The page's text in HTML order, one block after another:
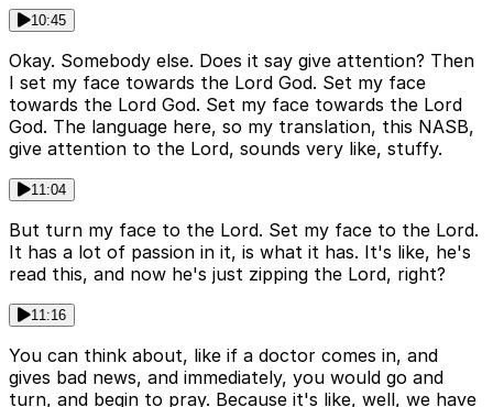
10:45
Okay. Somebody else. Does it say give attention? Then
I set my face towards the Lord God. Set my face
towards the Lord God. Set my face towards the Lord
God. The language here, so my translation, this NASB,
give attention to the Lord, sounds very like, stuffy.
11:04
But turn my face to the Lord. Set my face to the Lord.
It has a lot of passion in it, is what it has. It's like, he's
read this, and now he's just zipping the Lord, right?
11:16
You can think about, like if a doctor comes in, and
gives bad news, and immediately, you would go and
turn, and begin to pray. Because it's like, well, we have